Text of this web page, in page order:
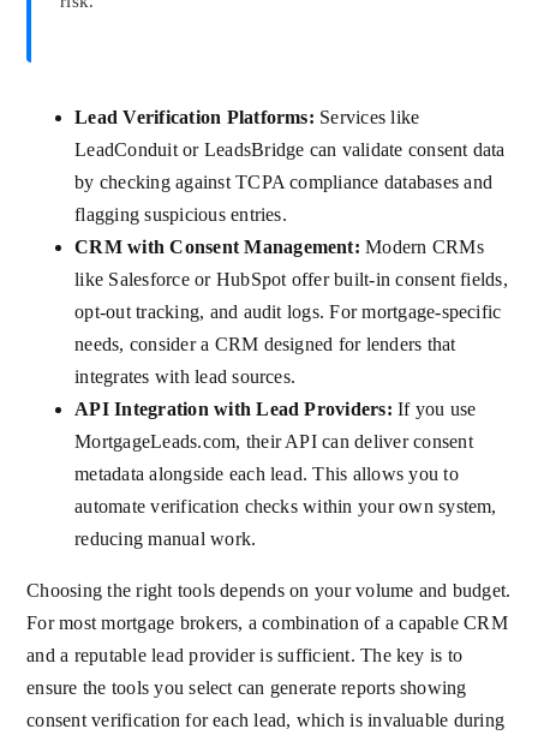
Lead Verification Platforms: Services like
LeadConduit or LeadsBridge can validate consent data
by checking against TCPA compliance databases and
flagging suspicious entries.
CRM with Consent Management: Modern CRMs
like Salesforce or HubSpot offer built-in consent fields,
opt-out tracking, and audit logs. For mortgage-specific
needs, consider a CRM designed for lenders that
integrates with lead sources.
API Integration with Lead Providers: If you use
MortgageLeads.com, their API can deliver consent
metadata alongside each lead. This allows you to
automate verification checks within your own system,
reducing manual work.
Choosing the right tools depends on your volume and budget.
For most mortgage brokers, a combination of a capable CRM
and a reputable lead provider is sufficient. The key is to
ensure the tools you select can generate reports showing
consent verification for each lead, which is invaluable during